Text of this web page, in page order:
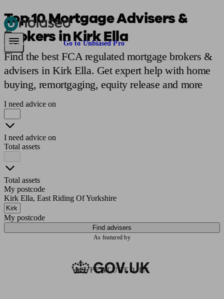
Pensions & Retirement Find a pension specialist
Are you an adviser? Go to Unbiased Pro
Top 10 Mortgage Advisers &
Brokers in Kirk Ella
Find the best FCA regulated mortgage brokers &
advisers in Kirk Ella. Get expert help with home
buying, remortgaging, equity release and more
I need advice on
I need advice on
Total assets
Total assets
My postcode
Kirk Ella, East Riding Of Yorkshire
My postcode
Find advisers
As featured by
AS FEATURED IN